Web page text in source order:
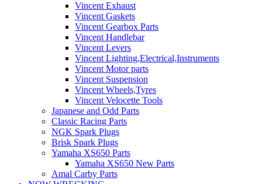
Vincent Exhaust
Vincent Gaskets
Vincent Gearbox Parts
Vincent Handlebar
Vincent Levers
Vincent Lighting,Electrical,Instruments
Vincent Motor parts
Vincent Suspension
Vincent Wheels,Tyres
Vincent Velocette Tools
Japanese and Odd Parts
Classic Racing Parts
NGK Spark Plugs
Brisk Spark Plugs
Yamaha XS650 Parts
Yamaha XS650 New Parts
Amal Carby Parts